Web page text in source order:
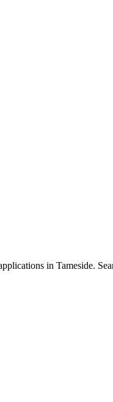
in Tameside.